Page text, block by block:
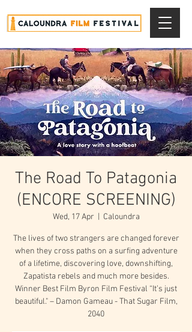
The Road To Patagonia
(ENCORE SCREENING)
Wed, 17 Apr Caloundra
The lives of two strangers are changed forever
when they cross paths on a surfing adventure
of a lifetime, discovering love, downshifting,
Zapatista rebels and much more besides.
Winner Best Film Byron Film Festival “It’s just
beautiful." – Damon Gameau - That Sugar Film,
2040